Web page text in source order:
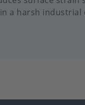
a harsh industrial